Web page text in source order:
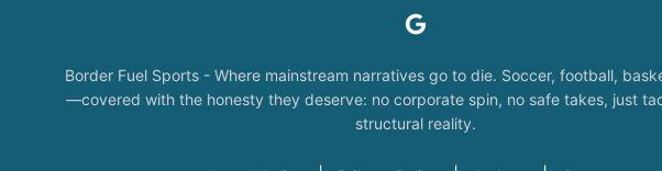
Border Fuel Sports - Where mainstream narratives go to die. Soccer, football,
—covered with the honesty they deserve: no corporate spin, no safe takes, just
structural reality.